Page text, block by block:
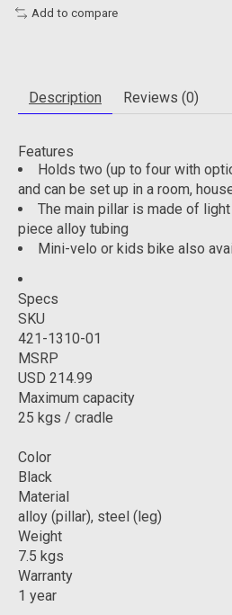
Add to compare
Description Reviews (0)
Features
Holds two (up to four with
and can be set up in a room,
The main pillar is made of
piece alloy tubing
Mini-velo or kids bike also
Specs
SKU
421-1310-01
MSRP
USD 214.99
Maximum capacity
25 kgs / cradle
Color
Black
Material
alloy (pillar), steel (leg)
Weight
7.5 kgs
Warranty
1 year